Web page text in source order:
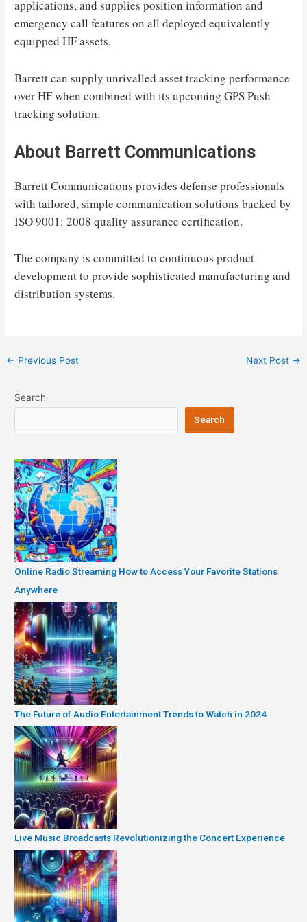
applications, and supplies position information and
emergency call features on all deployed equivalently
equipped HF assets.
Barrett can supply unrivalled asset tracking performance
over HF when combined with its upcoming GPS Push
tracking solution.
About Barrett Communications
Barrett Communications provides defense professionals
with tailored, simple communication solutions backed by
ISO 9001: 2008 quality assurance certification.
The company is committed to continuous product
development to provide sophisticated manufacturing and
distribution systems.
Post
← Previous Post Next Post →
Search
Search
Online Radio Streaming How to Access Your Favorite Stations
Anywhere
The Future of Audio Entertainment Trends to Watch in 2024
Live Music Broadcasts Revolutionizing the Concert Experience